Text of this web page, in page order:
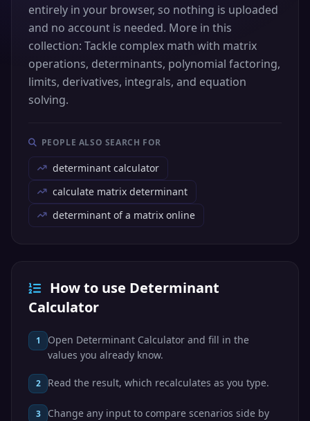
entirely in your browser, so nothing is uploaded
and no account is needed. More in this
collection: Tackle complex math with matrix
operations, determinants, polynomial factoring,
limits, derivatives, integrals, and equation
solving.
PEOPLE ALSO SEARCH FOR
determinant calculator
calculate matrix determinant
determinant of a matrix online
How to use Determinant
Calculator
1
Open Determinant Calculator and fill in the
values you already know.
2 Read the result, which recalculates as you type.
3
Change any input to compare scenarios side by